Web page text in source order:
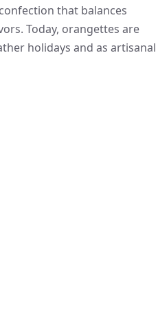
that balances
Today, orangettes are
holidays and as artisanal